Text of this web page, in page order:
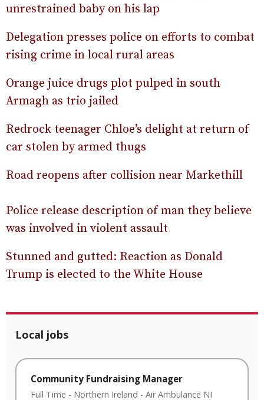
unrestrained baby on his lap
Delegation presses police on efforts to combat
rising crime in local rural areas
Orange juice drugs plot pulped in south
Armagh as trio jailed
Redrock teenager Chloe’s delight at return of
car stolen by armed thugs
Road reopens after collision near Markethill
Police release description of man they believe
was involved in violent assault
Stunned and gutted: Reaction as Donald
Trump is elected to the White House
Local jobs
Community Fundraising Manager
Full Time - Northern Ireland - Air Ambulance NI